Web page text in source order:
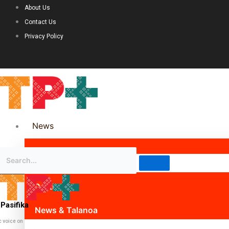
About Us
Contact Us
Privacy Policy
News
Science & Technology
Politics
News & Talanoa
voice on